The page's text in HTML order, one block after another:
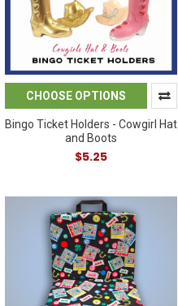
CHOOSE OPTIONS
Bingo Ticket Holders - Cowgirl Hat
and Boots
$5.25